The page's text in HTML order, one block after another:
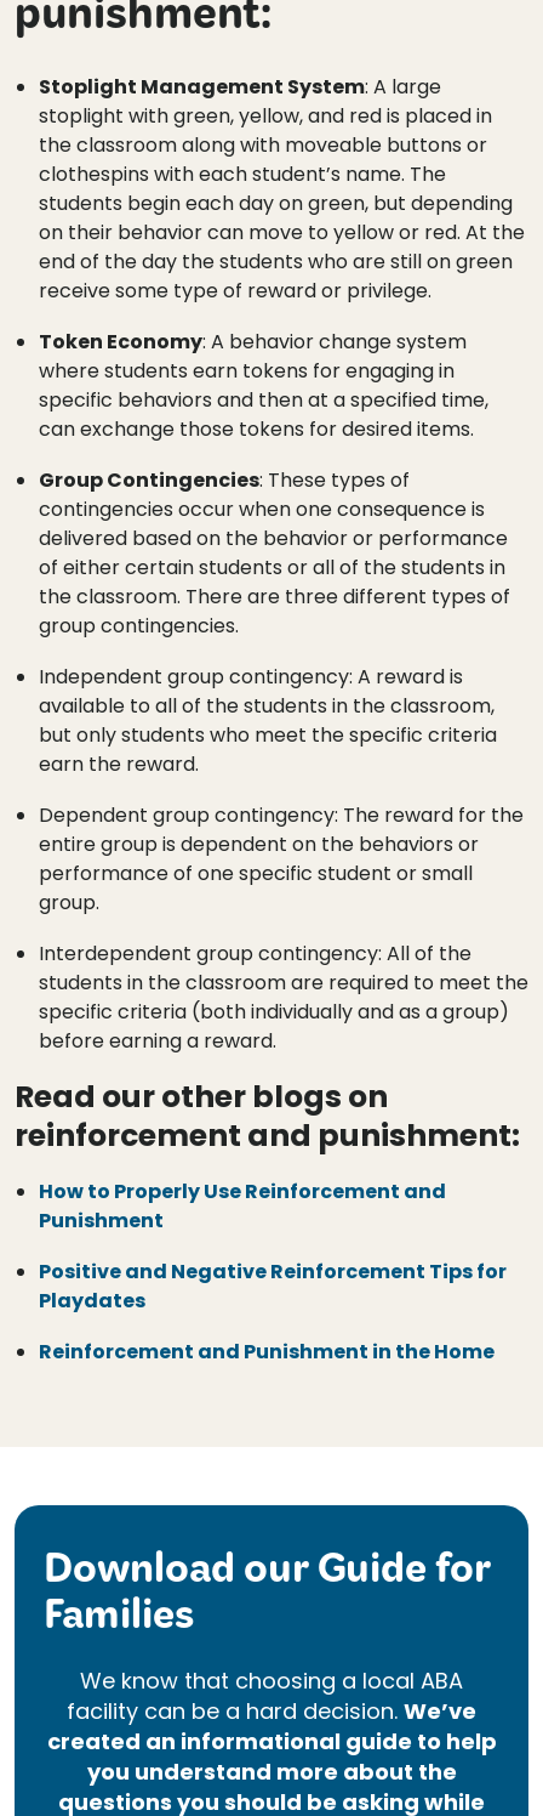
punishment:
Stoplight Management System: A large
stoplight with green, yellow, and red is placed in
the classroom along with moveable buttons or
clothespins with each student’s name. The
students begin each day on green, but depending
on their behavior can move to yellow or red. At the
end of the day the students who are still on green
receive some type of reward or privilege.
Token Economy: A behavior change system
where students earn tokens for engaging in
specific behaviors and then at a specified time,
can exchange those tokens for desired items.
Group Contingencies: These types of
contingencies occur when one consequence is
delivered based on the behavior or performance
of either certain students or all of the students in
the classroom. There are three different types of
group contingencies.
Independent group contingency: A reward is
available to all of the students in the classroom,
but only students who meet the specific criteria
earn the reward.
Dependent group contingency: The reward for the
entire group is dependent on the behaviors or
performance of one specific student or small
group.
Interdependent group contingency: All of the
students in the classroom are required to meet the
specific criteria (both individually and as a group)
before earning a reward.
Read our other blogs on
reinforcement and punishment:
How to Properly Use Reinforcement and
Punishment
Positive and Negative Reinforcement Tips for
Playdates
Reinforcement and Punishment in the Home
Download our Guide for
Families
We know that choosing a local ABA
facility can be a hard decision. We’ve
created an informational guide to help
you understand more about the
questions you should be asking while